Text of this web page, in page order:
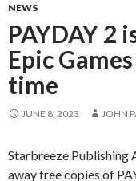
NEWS
PAYDAY 2
Epic
time
JUNE 8, 2023 JOHN
Starbreeze Publishing
away free copies of